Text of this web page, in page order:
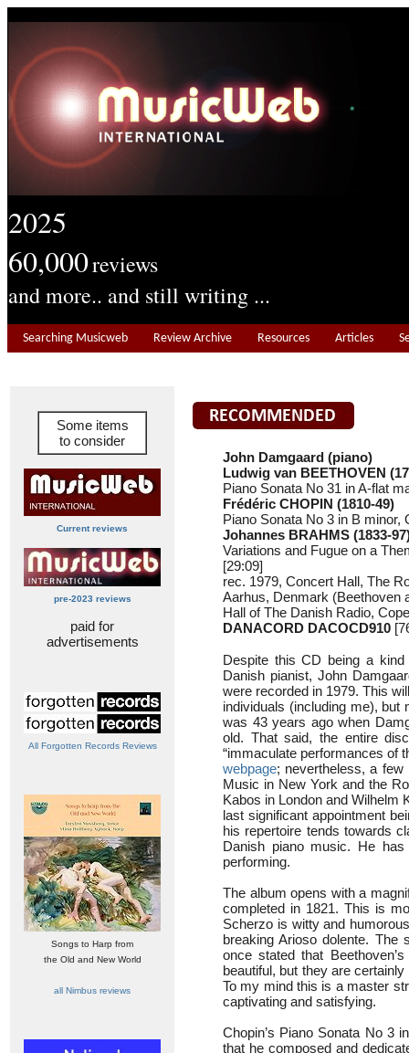
2025
60,000reviews
and more.. and still writing ...
Searching Musicweb Review Archive Resources Articles
Some items
to consider
Current reviews
pre-2023 reviews
paid for
advertisements
All Forgotten Records Reviews
Songs to Harp from
the Old and New World
all Nimbus reviews
John Damgaard (piano)
Ludwig van BEETHOVEN
Piano Sonata No 31 in A-flat
Frédéric CHOPIN (1810-49)
Piano Sonata No 3 in B minor,
Johannes BRAHMS (1833-
Variations and Fugue on a
[29:09]
rec. 1979, Concert Hall, The
Aarhus, Denmark (Beethoven
Hall of The Danish Radio,
DANACORD DACOCD910
Despite this CD being a kind
Danish pianist, John
were recorded in 1979. This
individuals (including me),
was 43 years ago when
old. That said, the entire
“immaculate performances of
webpage; nevertheless, a
Music in New York and the
Kabos in London and Wilhelm
last significant appointment
his repertoire tends towards
Danish piano music. He
performing.
The album opens with a
completed in 1821. This is
Scherzo is witty and
breaking Arioso dolente. The
once stated that
beautiful, but they are
To my mind this is a master
captivating and satisfying.
Chopin’s Piano Sonata No 3
that he composed and